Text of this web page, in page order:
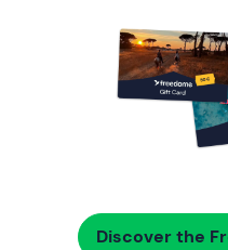
Discover the